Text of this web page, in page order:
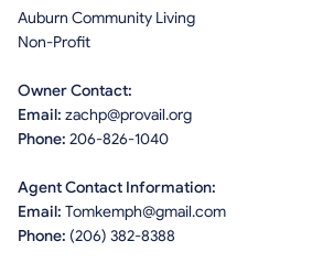
Auburn Community Living
Non-Profit
Owner Contact:
Email: zachp@provail.org
Phone: 206-826-1040
Agent Contact Information:
Email: Tomkemph@gmail.com
Phone: (206) 382-8388